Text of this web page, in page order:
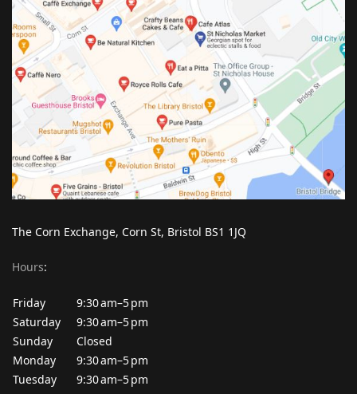
The Corn Exchange, Corn St, Bristol BS1 1JQ
Hours:
Friday
9:30 am–5 pm
Saturday
9:30 am–5 pm
Sunday
Closed
Monday
9:30 am–5 pm
Tuesday
9:30 am–5 pm